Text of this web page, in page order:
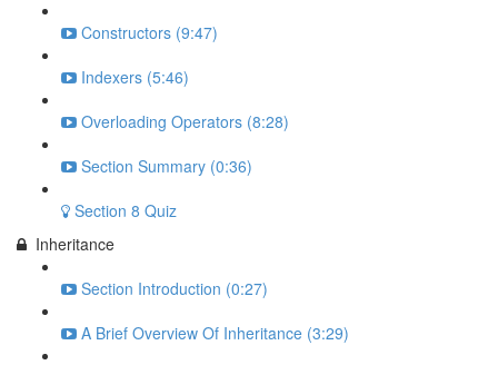
Constructors (9:47)
Indexers (5:46)
Overloading Operators (8:28)
Section Summary (0:36)
Section 8 Quiz
Inheritance
Section Introduction (0:27)
A Brief Overview Of Inheritance (3:29)